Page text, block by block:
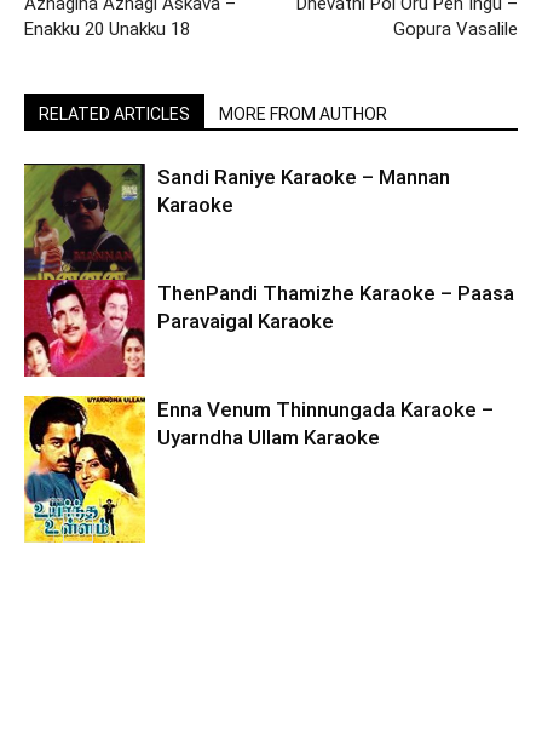
Enakku 20 Unakku 18
Gopura Vasalile
RELATED ARTICLES MORE FROM AUTHOR
Sandi Raniye Karaoke – Mannan
Karaoke
ThenPandi Thamizhe Karaoke – Paasa
Paravaigal Karaoke
Enna Venum Thinnungada Karaoke –
Uyarndha Ullam Karaoke